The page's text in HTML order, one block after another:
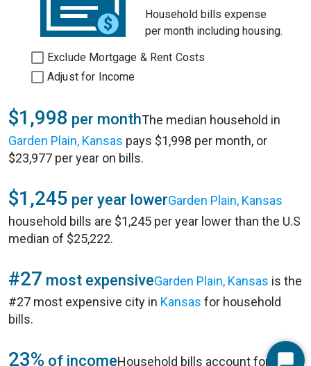
Household bills expense
per month including housing.
Exclude Mortgage & Rent Costs
Adjust for Income
$1,998 per monthThe median household in
Garden Plain, Kansas pays $1,998 per month, or
$23,977 per year on bills.
$1,245 per year lowerGarden Plain, Kansas
household bills are $1,245 per year lower than the U.S
median of $25,222.
#27 most expensiveGarden Plain, Kansas is the
#27 most expensive city in Kansas for household
bills.
23% of incomeHousehold bills account for 23%